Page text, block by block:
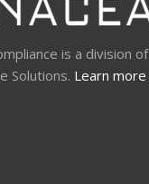
is a division of
Solutions. Learn more